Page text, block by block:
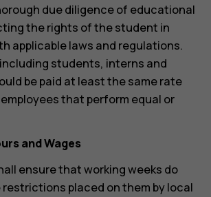
due diligence of educational
the rights of the student in
applicable laws and regulations.
students, interns and
be paid at least the same rate
that perform equal or
and Wages
ensure that working weeks do
placed on them by local